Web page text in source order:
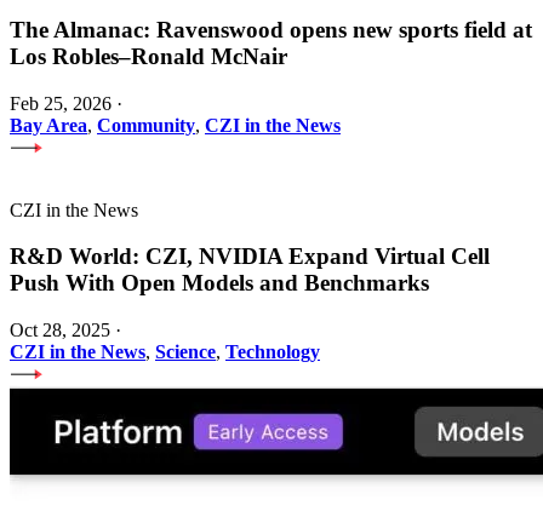
The Almanac: Ravenswood opens new sports field at
Los Robles–Ronald McNair
Feb 25, 2026 ·
Bay Area, Community, CZI in the News
CZI in the News
R&D World: CZI, NVIDIA Expand Virtual Cell
Push With Open Models and Benchmarks
Oct 28, 2025 ·
CZI in the News, Science, Technology